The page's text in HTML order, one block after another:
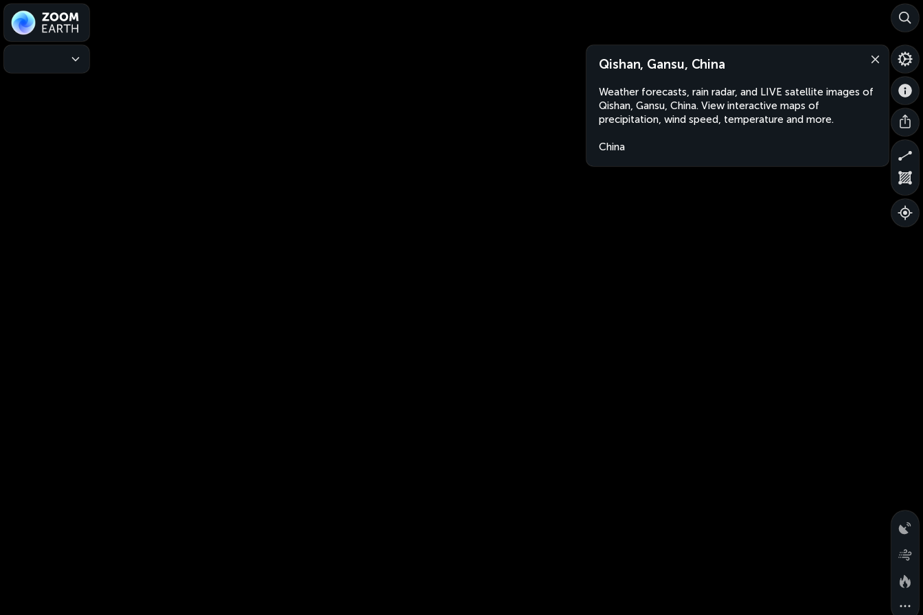
Qishan, Gansu, China
Weather forecasts, rain radar, and LIVE satellite images of
Qishan, Gansu, China. View interactive maps of
precipitation, wind speed, temperature and more.
China